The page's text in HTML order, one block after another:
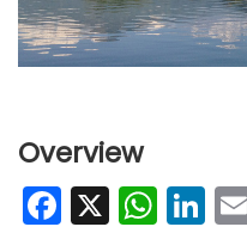
Overview
Facebook
X